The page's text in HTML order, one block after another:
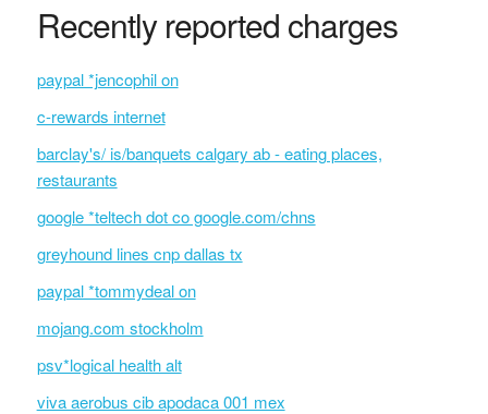
Recently reported charges
paypal *jencophil on
c-rewards internet
barclay's/ is/banquets calgary ab - eating places,
restaurants
google *teltech dot co google.com/chns
greyhound lines cnp dallas tx
paypal *tommydeal on
mojang.com stockholm
psv*logical health alt
viva aerobus cib apodaca 001 mex